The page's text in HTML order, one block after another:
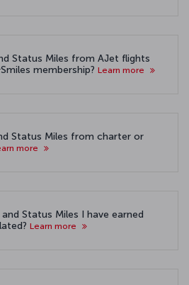
Status Miles from AJet flights
membership? Learn more
Status Miles from charter or
more
Status Miles I have earned
Learn more